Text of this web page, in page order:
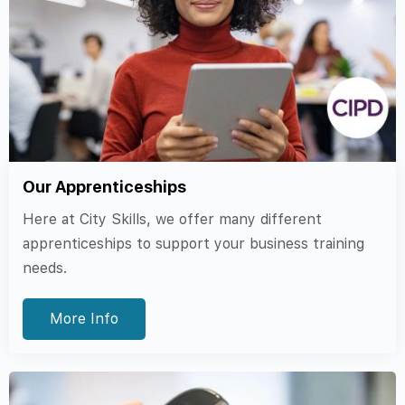
Our Apprenticeships
Here at City Skills, we offer many different
apprenticeships to support your business training
needs.
More Info